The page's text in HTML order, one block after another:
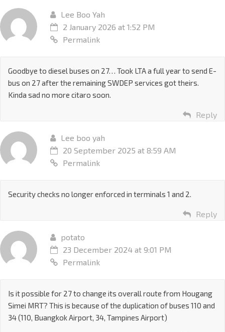
Lee Boo Yah
2 January 2026 at 1:52 PM
Permalink
Goodbye to diesel buses on 27… Took LTA a full year to send E-
bus on 27 after the remaining SWDEP services got theirs.
Kinda sad no more citaro soon.
Reply
Lee boo yah
20 September 2025 at 8:59 AM
Permalink
Security checks no longer enforced in terminals 1 and 2.
Reply
potato
23 December 2024 at 9:01 PM
Permalink
Is it possible for 27 to change its overall route from Hougang
Simei MRT? This is because of the duplication of buses 110 and
34 (110, Buangkok Airport, 34, Tampines Airport)